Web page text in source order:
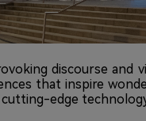
discourse and
that inspire
edge